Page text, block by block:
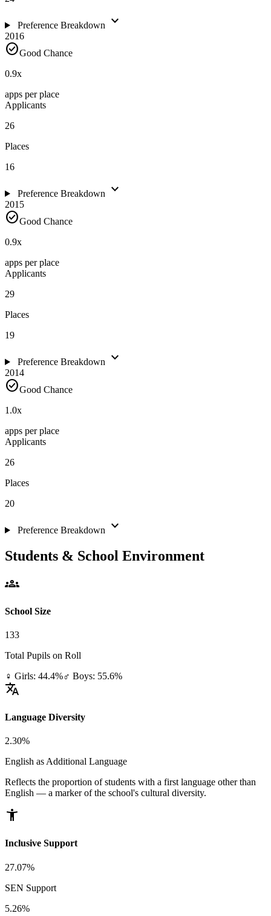
Preference Breakdown expand_more
2016
check_circleGood Chance
0.9x
apps per place
Applicants
26
Places
16
Preference Breakdown expand_more
2015
check_circleGood Chance
0.9x
apps per place
Applicants
29
Places
19
Preference Breakdown expand_more
2014
check_circleGood Chance
1.0x
apps per place
Applicants
26
Places
20
Preference Breakdown expand_more
Students & School Environment
groups
School Size
133
Total Pupils on Roll
♀ Girls: 44.4%♂ Boys: 55.6%
translate
Language Diversity
2.30%
English as Additional Language
Reflects the proportion of students with a first language other than
English — a marker of the school's cultural diversity.
accessibility_new
Inclusive Support
27.07%
SEN Support
5.26%